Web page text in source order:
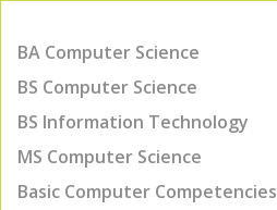
BA Computer Science
BS Computer Science
BS Information Technology
MS Computer Science
Basic Computer Competencies